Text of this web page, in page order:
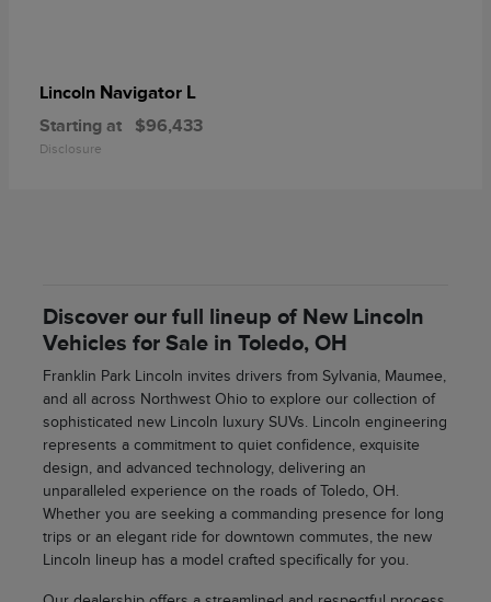
Lincoln Navigator L
Starting at $96,433
Disclosure
Discover our full lineup of New Lincoln
Vehicles for Sale in Toledo, OH
Franklin Park Lincoln invites drivers from Sylvania, Maumee,
and all across Northwest Ohio to explore our collection of
sophisticated new Lincoln luxury SUVs. Lincoln engineering
represents a commitment to quiet confidence, exquisite
design, and advanced technology, delivering an
unparalleled experience on the roads of Toledo, OH.
Whether you are seeking a commanding presence for long
trips or an elegant ride for downtown commutes, the new
Lincoln lineup has a model crafted specifically for you.